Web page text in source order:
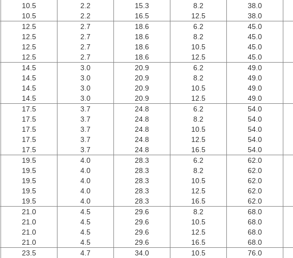
10.5
10.5
2.2
2.2
15.3
16.5
8.2
12.5
38.0
38.0
12.5
12.5
12.5
12.5
2.7
2.7
2.7
2.7
18.6
18.6
18.6
18.6
6.2
8.2
10.5
12.5
45.0
45.0
45.0
45.0
14.5
14.5
14.5
14.5
3.0
3.0
3.0
3.0
20.9
20.9
20.9
20.9
6.2
8.2
10.5
12.5
49.0
49.0
49.0
49.0
17.5
17.5
17.5
17.5
17.5
3.7
3.7
3.7
3.7
3.7
24.8
24.8
24.8
24.8
24.8
6.2
8.2
10.5
12.5
16.5
54.0
54.0
54.0
54.0
54.0
19.5
19.5
19.5
19.5
19.5
4.0
4.0
4.0
4.0
4.0
28.3
28.3
28.3
28.3
28.3
6.2
8.2
10.5
12.5
16.5
62.0
62.0
62.0
62.0
62.0
21.0
21.0
21.0
21.0
4.5
4.5
4.5
4.5
29.6
29.6
29.6
29.6
8.2
10.5
12.5
16.5
68.0
68.0
68.0
68.0
23.5
4.7
34.0
10.5
76.0